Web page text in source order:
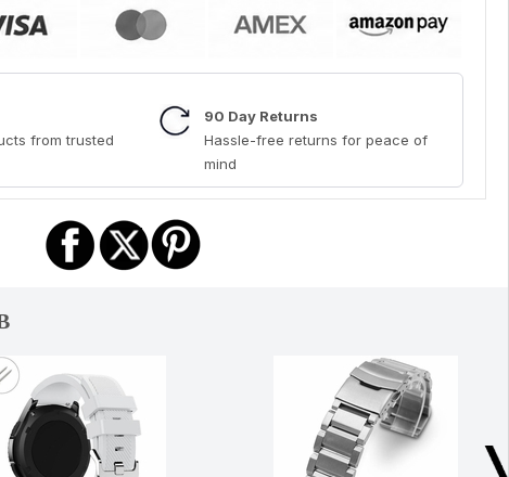
from trusted
90 Day Returns
Hassle-free returns for peace of
mind